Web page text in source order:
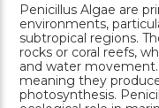
Penicillus Algae are
environments,
subtropical regions.
rocks or coral reefs,
and water
meaning they
photosynthesis.